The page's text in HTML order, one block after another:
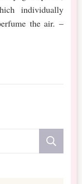
individually
the air. –